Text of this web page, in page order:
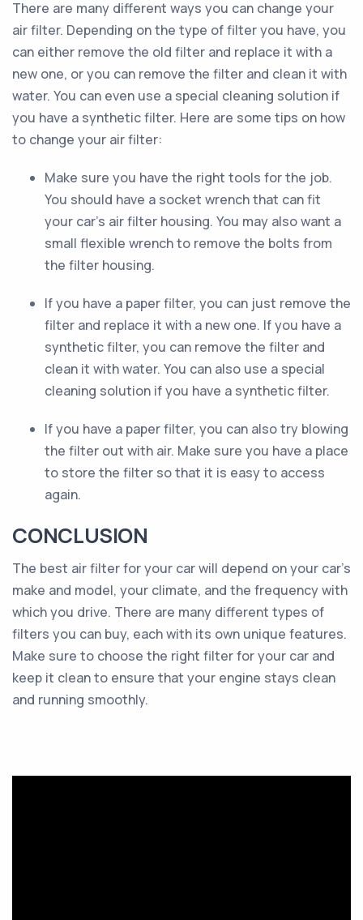
There are many different ways you can change your
air filter. Depending on the type of filter you have, you
can either remove the old filter and replace it with a
new one, or you can remove the filter and clean it with
water. You can even use a special cleaning solution if
you have a synthetic filter. Here are some tips on how
to change your air filter:
Make sure you have the right tools for the job.
You should have a socket wrench that can fit
your car’s air filter housing. You may also want a
small flexible wrench to remove the bolts from
the filter housing.
If you have a paper filter, you can just remove the
filter and replace it with a new one. If you have a
synthetic filter, you can remove the filter and
clean it with water. You can also use a special
cleaning solution if you have a synthetic filter.
If you have a paper filter, you can also try blowing
the filter out with air. Make sure you have a place
to store the filter so that it is easy to access
again.
CONCLUSION
The best air filter for your car will depend on your car’s
make and model, your climate, and the frequency with
which you drive. There are many different types of
filters you can buy, each with its own unique features.
Make sure to choose the right filter for your car and
keep it clean to ensure that your engine stays clean
and running smoothly.